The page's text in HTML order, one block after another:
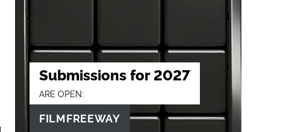
Submissions for 2027
ARE OPEN:
FILMFREEWAY